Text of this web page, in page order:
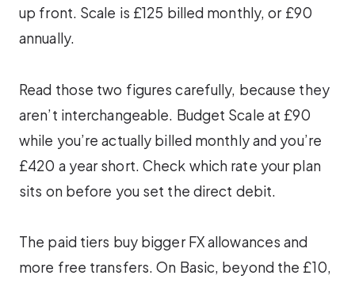
up front. Scale is £125 billed monthly, or £90
annually.
Read those two figures carefully, because they
aren’t interchangeable. Budget Scale at £90
while you’re actually billed monthly and you’re
£420 a year short. Check which rate your plan
sits on before you set the direct debit.
The paid tiers buy bigger FX allowances and
more free transfers. On Basic, beyond the £10,